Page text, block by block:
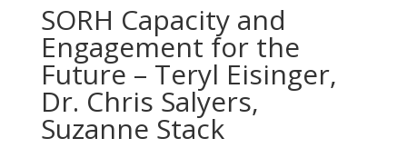
SORH Capacity and
Engagement for the
Future – Teryl Eisinger,
Dr. Chris Salyers,
Suzanne Stack